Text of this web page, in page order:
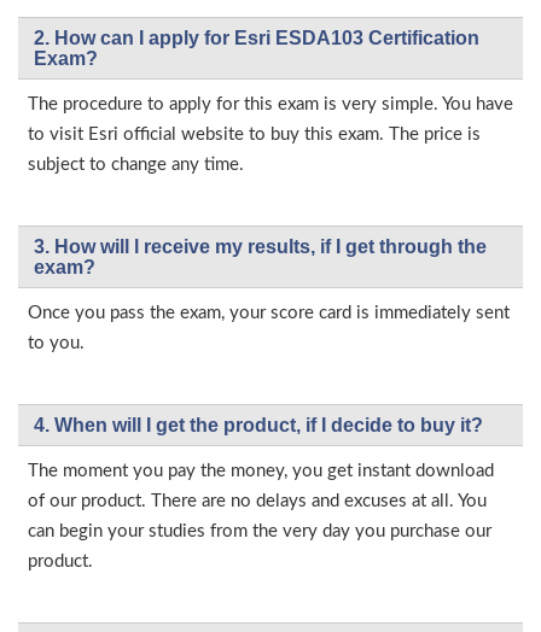
2. How can I apply for Esri ESDA103 Certification
Exam?
The procedure to apply for this exam is very simple. You have
to visit Esri official website to buy this exam. The price is
subject to change any time.
3. How will l receive my results, if I get through the
exam?
Once you pass the exam, your score card is immediately sent
to you.
4. When will I get the product, if I decide to buy it?
The moment you pay the money, you get instant download
of our product. There are no delays and excuses at all. You
can begin your studies from the very day you purchase our
product.